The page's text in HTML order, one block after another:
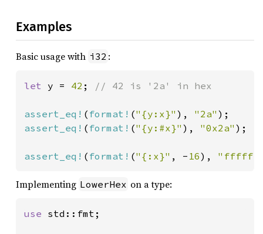
Examples
Basic usage with i32 :
let y = 42 ; // 42 is '2a' in hex
assert_eq! ( format! ("{y:x}" ), "2a"
assert_eq! ( format! ("{y:#x}" ), "0x2a" );
assert_eq! ( format! ("{:x}" , - 16),
Implementing LowerHex on a type:
use std::fmt;